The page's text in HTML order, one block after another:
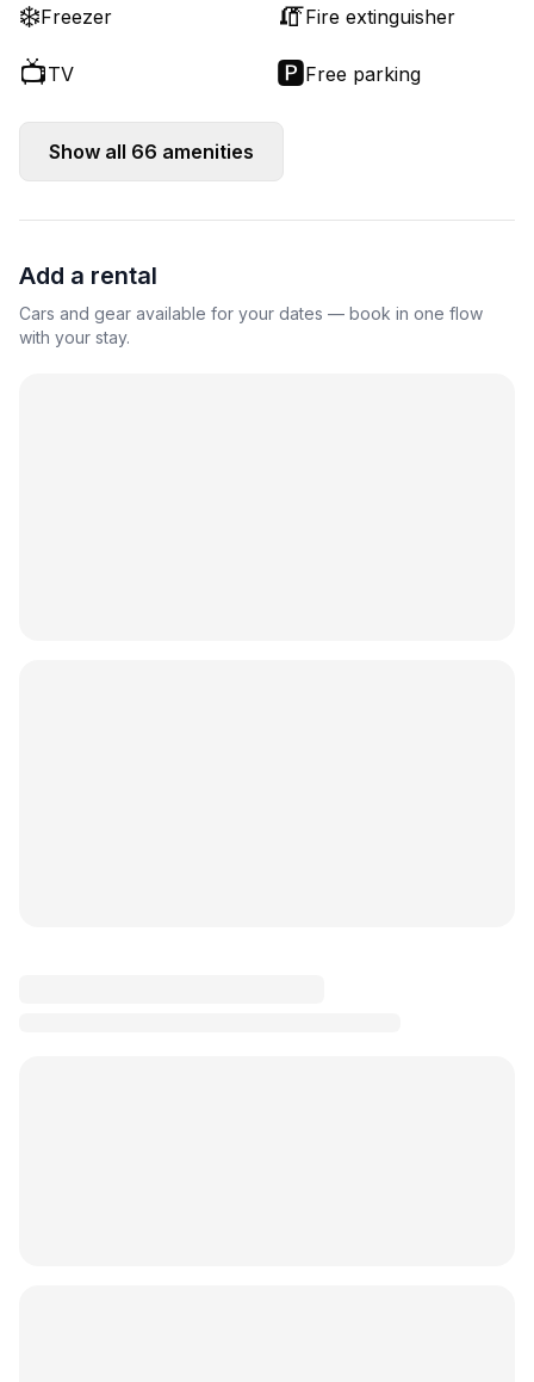
❄️Freezer 🧯Fire extinguisher
📺TV 🅿️Free parking
Show all 66 amenities
Add a rental
Cars and gear available for your dates — book in one flow
with your stay.